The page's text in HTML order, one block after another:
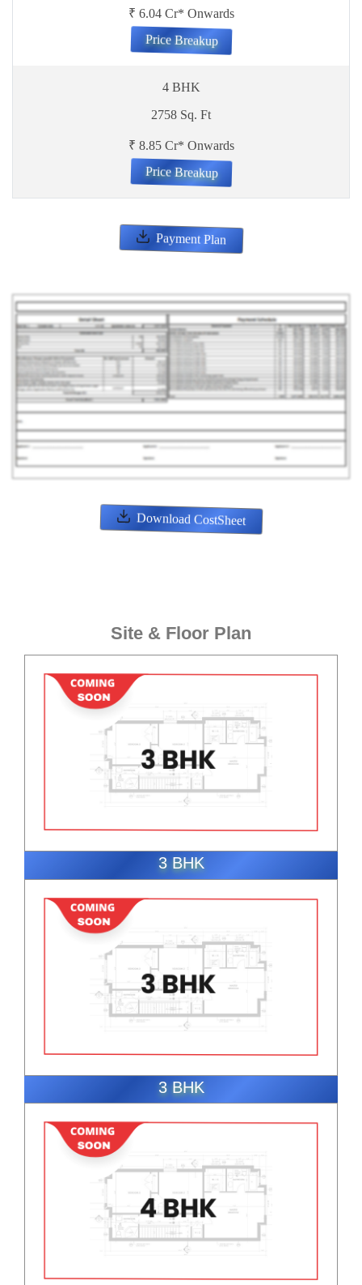
₹ 6.04 Cr* Onwards
Price Breakup
4 BHK
2758 Sq. Ft
₹ 8.85 Cr* Onwards
Price Breakup
Payment Plan
Download CostSheet
Site & Floor Plan
ENQUIRE NOW
3 BHK
ENQUIRE NOW
3 BHK
ENQUIRE NOW